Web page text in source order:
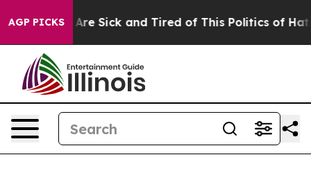
AGP PICKSAre Sick and Tired of This Politics of Hatred”